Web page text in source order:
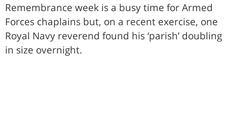
Remembrance week is a busy time for Armed
Forces chaplains but, on a recent exercise, one
Royal Navy reverend found his ‘parish’ doubling
in size overnight.